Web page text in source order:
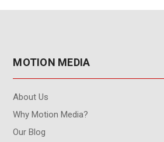
MOTION MEDIA
About Us
Why Motion Media?
Our Blog